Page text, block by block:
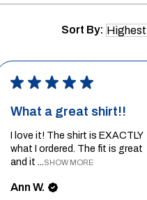
Sort By:
★ ★ ★ ★ ★
What a great shirt!!
I love it! The shirt is EXACTLY
what I ordered. The fit is great
and it ...SHOW MORE
Ann W.